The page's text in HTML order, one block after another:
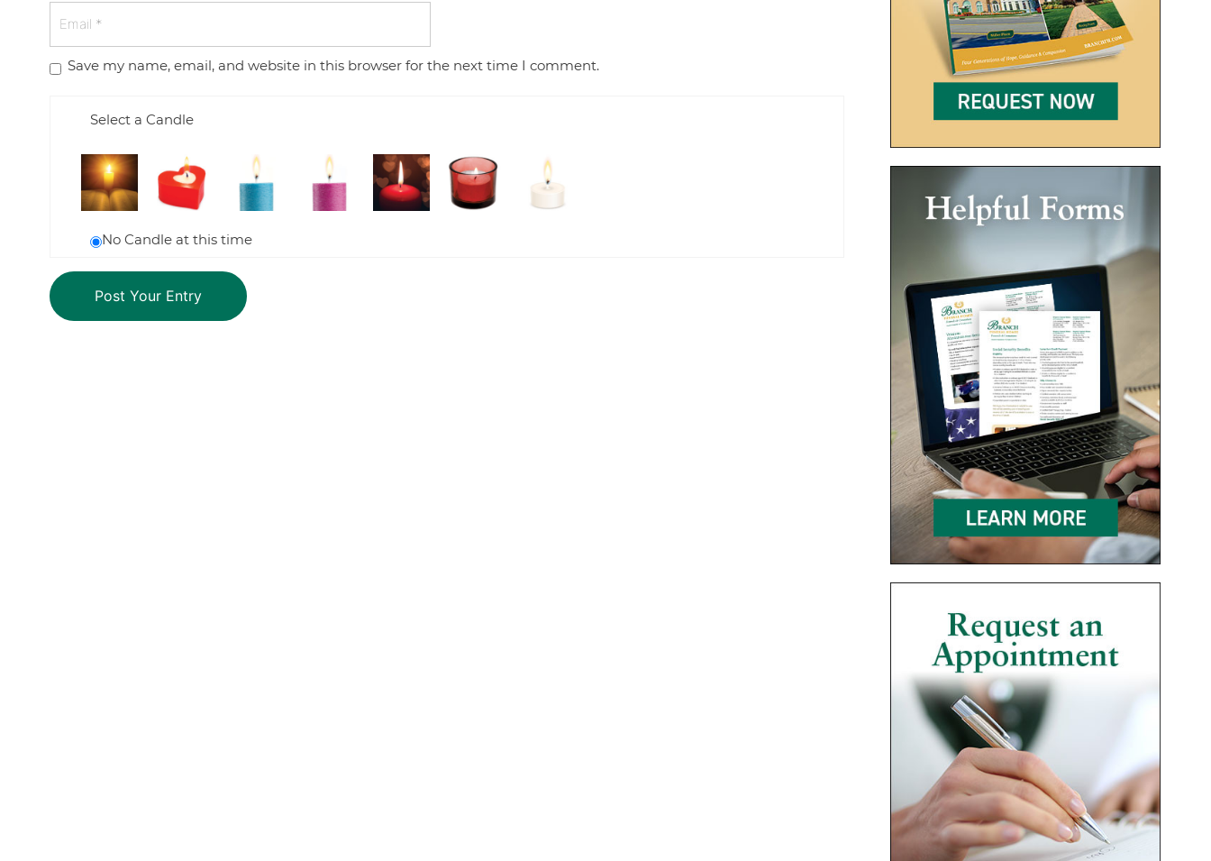
Save my name, email, and website in this browser for the next time I comment.
Select a Candle
No Candle at this time